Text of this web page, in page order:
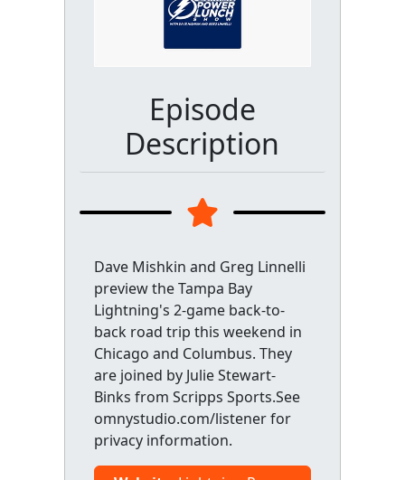
Episode
Description
Dave Mishkin and Greg Linnelli
preview the Tampa Bay
Lightning's 2-game back-to-
back road trip this weekend in
Chicago and Columbus. They
are joined by Julie Stewart-
Binks from Scripps Sports.See
omnystudio.com/listener for
privacy information.